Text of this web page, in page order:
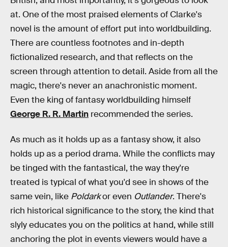
at. One of the most praised elements of Clarke's
novel is the amount of effort put into worldbuilding.
There are countless footnotes and in-depth
fictionalized research, and that reflects on the
screen through attention to detail. Aside from all the
magic, there's never an anachronistic moment.
Even the king of fantasy worldbuilding himself
George R. R. Martin recommended the series.
As much as it holds up as a fantasy show, it also
holds up as a period drama. While the conflicts may
be tinged with the fantastical, the way they're
treated is typical of what you'd see in shows of the
same vein, like Poldarkor even Outlander. There's
rich historical significance to the story, the kind that
slyly educates you on the politics at hand, while still
anchoring the plot in events viewers would have a